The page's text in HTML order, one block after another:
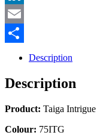
LinkedIn
Email
Description
Description
Product: Taiga Intrigue
Colour: 75ITG